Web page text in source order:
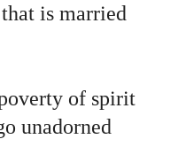
is married
of spirit
unadorned